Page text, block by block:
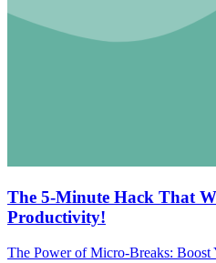
The 5-Minute Hack That
Productivity!
The Power of Micro-Breaks: